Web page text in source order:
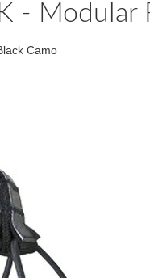
- Modular
Camo